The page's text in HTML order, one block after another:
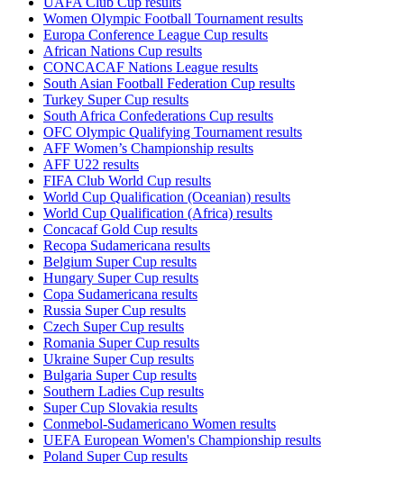
Women Olympic Football Tournament results
Europa Conference League Cup results
African Nations Cup results
CONCACAF Nations League results
South Asian Football Federation Cup results
Turkey Super Cup results
South Africa Confederations Cup results
OFC Olympic Qualifying Tournament results
AFF Women’s Championship results
AFF U22 results
FIFA Club World Cup results
World Cup Qualification (Oceanian) results
World Cup Qualification (Africa) results
Concacaf Gold Cup results
Recopa Sudamericana results
Belgium Super Cup results
Hungary Super Cup results
Copa Sudamericana results
Russia Super Cup results
Czech Super Cup results
Romania Super Cup results
Ukraine Super Cup results
Bulgaria Super Cup results
Southern Ladies Cup results
Super Cup Slovakia results
Conmebol-Sudamericano Women results
UEFA European Women's Championship results
Poland Super Cup results